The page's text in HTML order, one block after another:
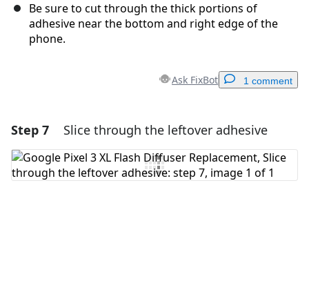
Be sure to cut through the thick portions of
adhesive near the bottom and right edge of the
phone.
Ask FixBot 1 comment
Add a comment
Add Comment
Step 7 Slice through the leftover adhesive